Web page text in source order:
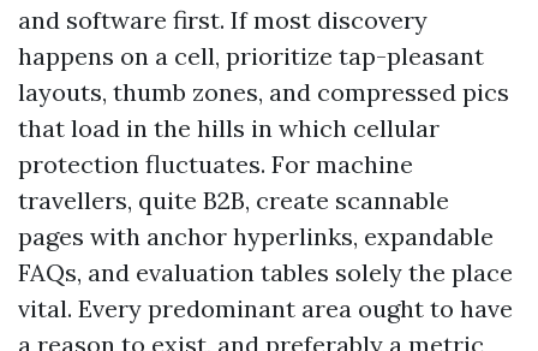
and software first. If most discovery
happens on a cell, prioritize tap-pleasant
layouts, thumb zones, and compressed pics
that load in the hills in which cellular
protection fluctuates. For machine
travellers, quite B2B, create scannable
pages with anchor hyperlinks, expandable
FAQs, and evaluation tables solely the place
vital. Every predominant area ought to have
a reason to exist, and preferably a metric